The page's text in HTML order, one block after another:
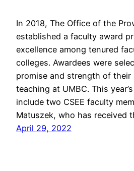
In 2018, The Office of the
established a faculty award
excellence among tenured
colleges. Awardees were
promise and strength of their
teaching at UMBC. This
include two CSEE faculty
Matuszek, who has received
April 29, 2022